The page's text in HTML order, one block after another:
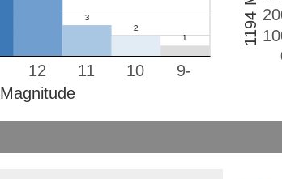
10
11
12 9-
Magnitude